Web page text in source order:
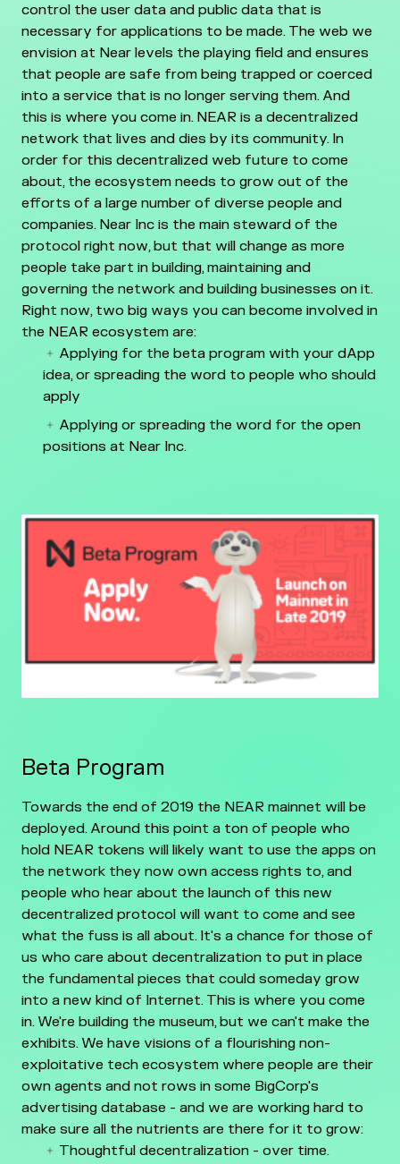
control the user data and public data that is
necessary for applications to be made. The web we
envision at Near levels the playing field and ensures
that people are safe from being trapped or coerced
into a service that is no longer serving them. And
this is where you come in. NEAR is a decentralized
network that lives and dies by its community. In
order for this decentralized web future to come
about, the ecosystem needs to grow out of the
efforts of a large number of diverse people and
companies. Near Inc is the main steward of the
protocol right now, but that will change as more
people take part in building, maintaining and
governing the network and building businesses on it.
Right now, two big ways you can become involved in
the NEAR ecosystem are:
Applying for the beta program with your dApp
idea, or spreading the word to people who should
apply
Applying or spreading the word for the open
positions at Near Inc.
Beta Program
Towards the end of 2019 the NEAR mainnet will be
deployed. Around this point a ton of people who
hold NEAR tokens will likely want to use the apps on
the network they now own access rights to, and
people who hear about the launch of this new
decentralized protocol will want to come and see
what the fuss is all about. It's a chance for those of
us who care about decentralization to put in place
the fundamental pieces that could someday grow
into a new kind of Internet. This is where you come
in. We're building the museum, but we can't make the
exhibits. We have visions of a flourishing non-
exploitative tech ecosystem where people are their
own agents and not rows in some BigCorp's
advertising database - and we are working hard to
make sure all the nutrients are there for it to grow:
Thoughtful decentralization - over time.